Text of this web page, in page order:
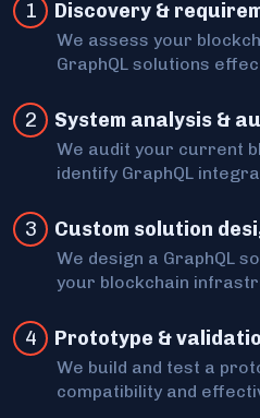
1 Discovery &
We assess your
GraphQL solutions
2 System analysis &
We audit your current
identify GraphQL
3 Custom solution
We design a GraphQL
your blockchain
4 Prototype &
We build and test a
compatibility and